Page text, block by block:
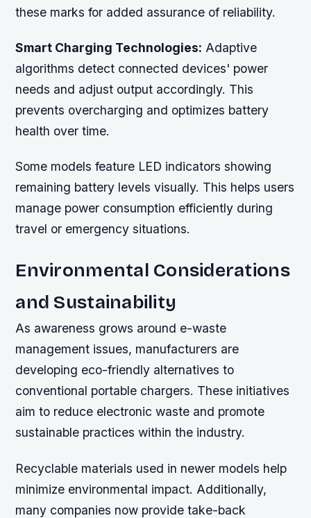
these marks for added assurance of reliability.
Smart Charging Technologies: Adaptive
algorithms detect connected devices' power
needs and adjust output accordingly. This
prevents overcharging and optimizes battery
health over time.
Some models feature LED indicators showing
remaining battery levels visually. This helps users
manage power consumption efficiently during
travel or emergency situations.
Environmental Considerations
and Sustainability
As awareness grows around e-waste
management issues, manufacturers are
developing eco-friendly alternatives to
conventional portable chargers. These initiatives
aim to reduce electronic waste and promote
sustainable practices within the industry.
Recyclable materials used in newer models help
minimize environmental impact. Additionally,
many companies now provide take-back